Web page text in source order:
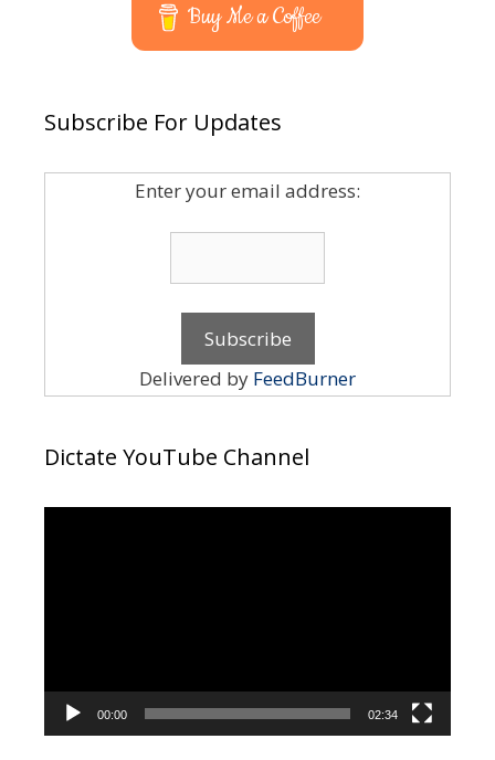
Buy Me a Coffee
Subscribe For Updates
Enter your email address:
Delivered by FeedBurner
Dictate YouTube Channel
00:00 02:34